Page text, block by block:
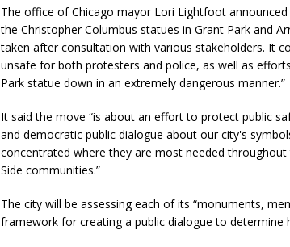
The office of Chicago mayor Lori Lightfoot
the Christopher Columbus statues in Grant Park and
taken after consultation with various stakeholders. It
unsafe for both protesters and police, as well as
Park statue down in an extremely dangerous manner.”
It said the move “is about an effort to protect public
and democratic public dialogue about our city's
concentrated where they are most needed
Side communities.”
The city will be assessing each of its “monuments,
framework for creating a public dialogue to determine